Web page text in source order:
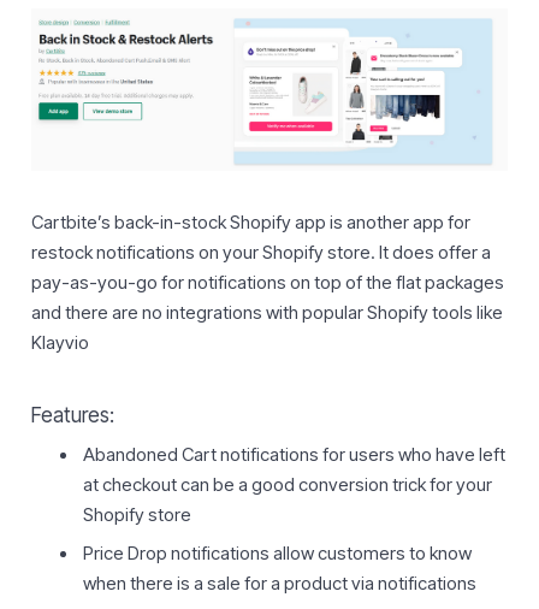
Cartbite’s back-in-stock Shopify app is another app for
restock notifications on your Shopify store. It does offer a
pay-as-you-go for notifications on top of the flat packages
and there are no integrations with popular Shopify tools like
Klayvio
Features:
Abandoned Cart notifications for users who have left
at checkout can be a good conversion trick for your
Shopify store
Price Drop notifications allow customers to know
when there is a sale for a product via notifications